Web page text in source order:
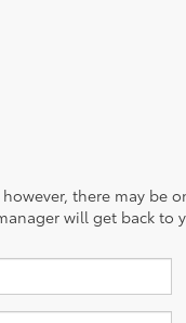
there may be
will get back to